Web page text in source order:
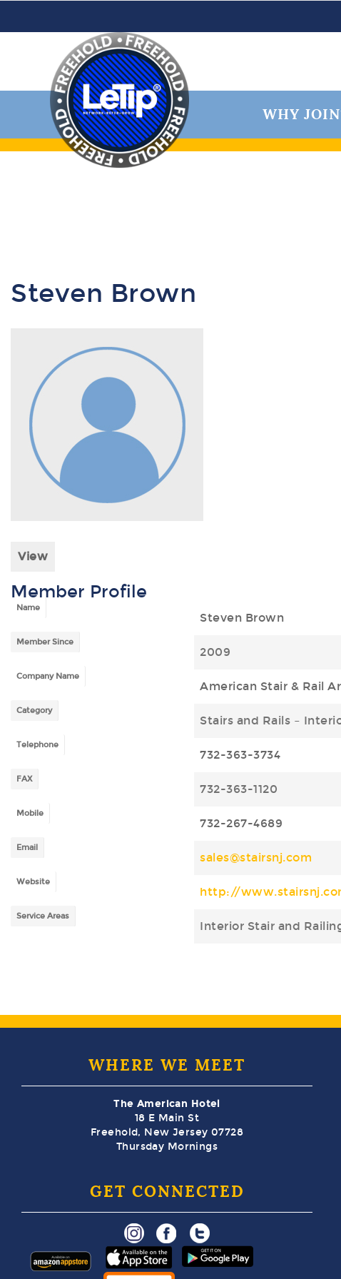
WHY
Steven Brown
View
Member Profile
Name
Steven Brown
Member Since
2009
Company Name
American Stair & Rail
Category
Stairs and Rails –
Telephone
732-363-3734
FAX
732-363-1120
Mobile
732-267-4689
Email
sales@stairsnj.com
Website
http://
Service Areas
Interior Stair and
WHERE WE MEET
The American Hotel
18 E Main St
Freehold, New Jersey 07728
Thursday Mornings
GET CONNECTED